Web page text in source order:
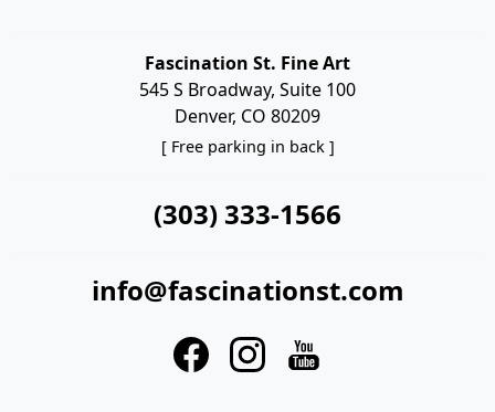
Fascination St. Fine Art
545 S Broadway, Suite 100
Denver, CO 80209
[ Free parking in back ]
(303) 333-1566
info@fascinationst.com